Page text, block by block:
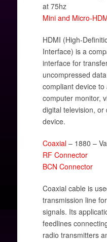
at 75hz
Mini and Micro-
HDMI (High-
Interface) is a
interface for
uncompressed
compliant device
computer monitor,
digital television, or
device.
Coaxial– 1880 –
RF Connector
BCN Connector
Coaxial cable is
transmission line
signals. Its
feedlines
radio transmitters